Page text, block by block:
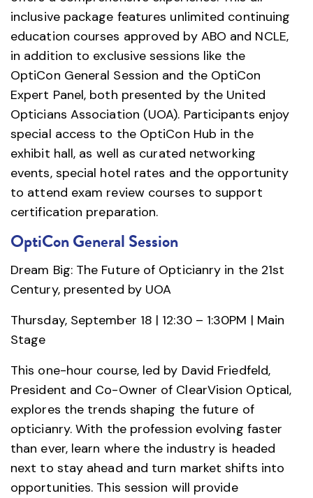
inclusive package features unlimited continuing
education courses approved by ABO and NCLE,
in addition to exclusive sessions like the
OptiCon General Session and the OptiCon
Expert Panel, both presented by the United
Opticians Association (UOA). Participants enjoy
special access to the OptiCon Hub in the
exhibit hall, as well as curated networking
events, special hotel rates and the opportunity
to attend exam review courses to support
certification preparation.
OptiCon General Session
Dream Big: The Future of Opticianry in the 21st
Century, presented by UOA
Thursday, September 18 | 12:30 – 1:30PM | Main
Stage
This one-hour course, led by David Friedfeld,
President and Co-Owner of ClearVision Optical,
explores the trends shaping the future of
opticianry. With the profession evolving faster
than ever, learn where the industry is headed
next to stay ahead and turn market shifts into
opportunities. This session will provide